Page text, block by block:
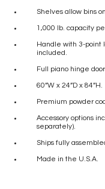
Shelves allow bins
1,000 lb. capacity
Handle with 3-point
included.
Full piano hinge
60”W x 24”D x 84”H.
Premium powder
Accessory options
separately).
Ships fully
Made in the U.S.A.